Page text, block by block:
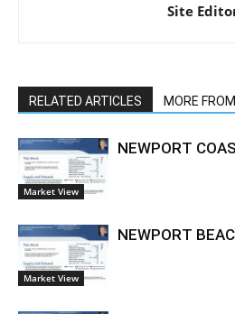
Site
RELATED ARTICLES MORE
Market View
NEWPORT
Market View
NEWPORT